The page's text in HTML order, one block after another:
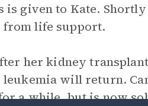
given to Kate.
from life support.
her kidney
will return.
a while, but is now